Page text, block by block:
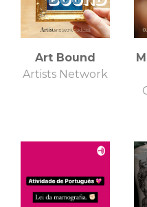
Art Bound
Artists Network